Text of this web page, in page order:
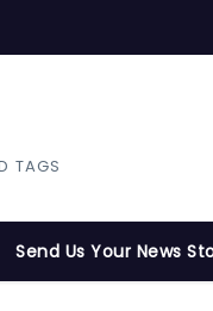
TAGS
Send Us Your News